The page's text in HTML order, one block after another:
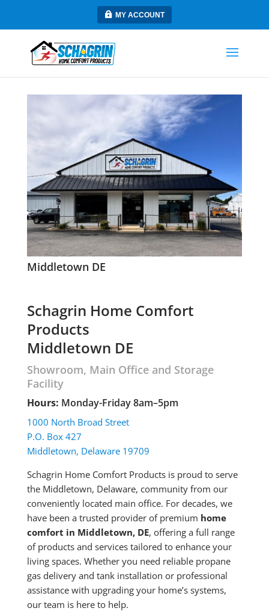
MY ACCOUNT
Middletown DE
Schagrin Home Comfort
Products
Middletown DE
Showroom, Main Office and Storage
Facility
Hours: Monday-Friday 8am–5pm
1000 North Broad Street
P.O. Box 427
Middletown, Delaware 19709
Schagrin Home Comfort Products is proud to serve
the Middletown, Delaware, community from our
conveniently located main office. For decades, we
have been a trusted provider of premium home
comfort in Middletown, DE, offering a full range
of products and services tailored to enhance your
living spaces. Whether you need reliable propane
gas delivery and tank installation or professional
assistance with upgrading your home’s systems,
our team is here to help.